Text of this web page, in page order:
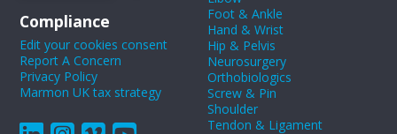
Compliance
Edit your cookies consent
Report A Concern
Privacy Policy
Marmon UK tax strategy
Foot & Ankle
Hand & Wrist
Hip & Pelvis
Neurosurgery
Orthobiologics
Screw & Pin
Shoulder
Tendon & Ligament